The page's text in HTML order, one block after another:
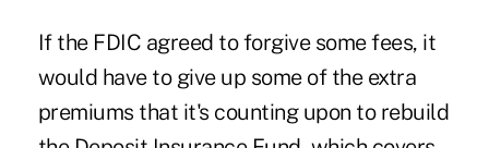
If the FDIC agreed to forgive some fees, it
would have to give up some of the extra
premiums that it's counting upon to rebuild